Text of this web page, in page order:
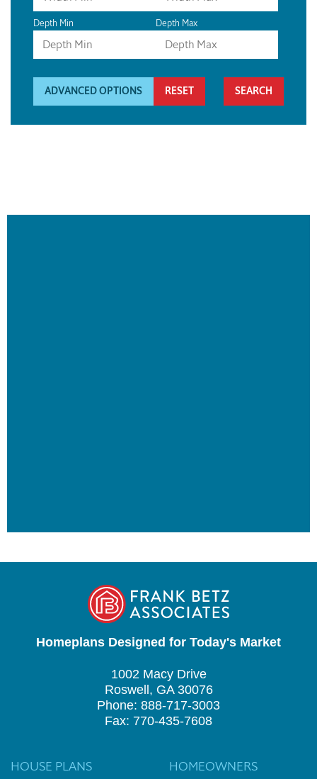
Depth Min Depth Max
ADVANCED OPTIONS RESET
Homeplans Designed for Today's Market
1002 Macy Drive
Roswell, GA 30076
Phone: 888-717-3003
Fax: 770-435-7608
HOUSE PLANS HOMEOWNERS